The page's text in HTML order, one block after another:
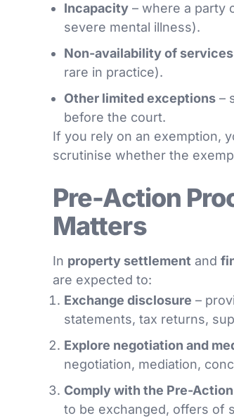
Incapacity – where a party
severe mental illness).
Non-availability of services
rare in practice).
Other limited exceptions –
before the court.
If you rely on an exemption,
scrutinise whether the
Pre-Action
Matters
In property settlement and
are expected to:
Exchange disclosure –
statements, tax returns,
Explore negotiation and
negotiation, mediation,
Comply with the Pre-
to be exchanged, offers of